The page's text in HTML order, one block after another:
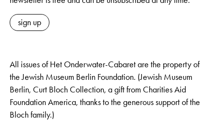
sign up
All issues of Het Onderwater-Cabaret are the property of
the Jewish Museum Berlin Foundation. (Jewish Museum
Berlin, Curt Bloch Collection, a gift from Charities Aid
Foundation America, thanks to the generous support of the
Bloch family.)